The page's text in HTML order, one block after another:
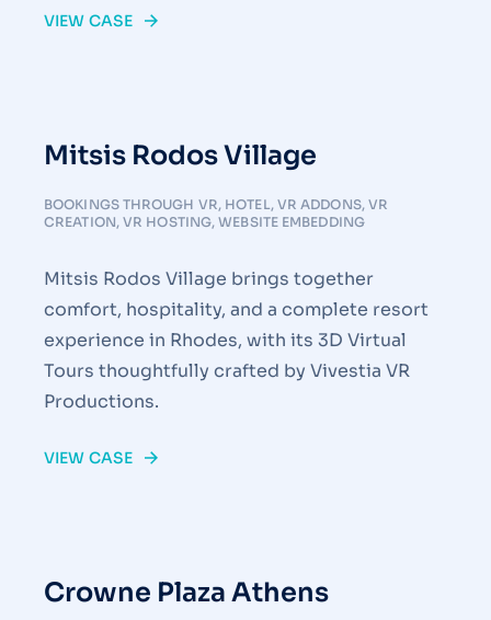
VIEW CASE
Mitsis Rodos Village
BOOKINGS THROUGH VR, HOTEL, VR ADDONS, VR
CREATION,VR HOSTING,WEBSITE EMBEDDING
Mitsis Rodos Village brings together
comfort, hospitality, and a complete resort
experience in Rhodes, with its 3D Virtual
Tours thoughtfully crafted by Vivestia VR
Productions.
VIEW CASE
Crowne Plaza Athens